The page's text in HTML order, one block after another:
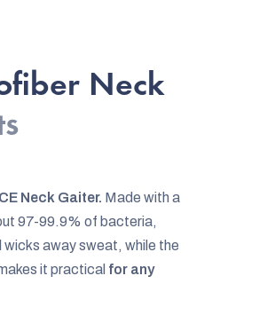
Neck
Neck Gaiter. Made with a
97-99.9% of bacteria,
away sweat, while the
it practical for any